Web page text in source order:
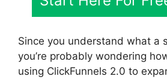
Since you understand what a
you’re probably wondering
using ClickFunnels 2.0 to